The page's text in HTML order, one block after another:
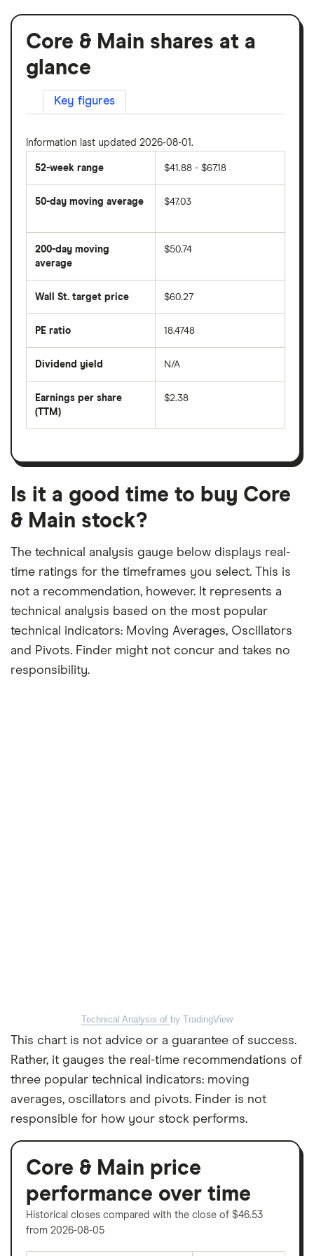
Core & Main shares at a
glance
Key figures
Information last updated 2026-08-01.
52-week range $41.88 - $67.18
50-day moving average
average
price
over
last
50
days
$47.03
200-day moving
average
average
price
days
$50.74
Wall St. target price $60.27
PE ratio
share
divided
per
share
month
18.4748
Dividend yield
forward
dividend
on
N/A
Earnings per share
(TTM)
earnings
a
month
period
$2.38
Is it a good time to buy Core
& Main stock?
The technical analysis gauge below displays real-
time ratings for the timeframes you select. This is
not a recommendation, however. It represents a
technical analysis based on the most popular
technical indicators: Moving Averages, Oscillators
and Pivots. Finder might not concur and takes no
responsibility.
Technical Analysis of by TradingView
This chart is not advice or a guarantee of success.
Rather, it gauges the real-time recommendations of
three popular technical indicators: moving
averages, oscillators and pivots. Finder is not
responsible for how your stock performs.
Core & Main price
performance over time
Historical closes compared with the close of $46.53
from 2026-08-05